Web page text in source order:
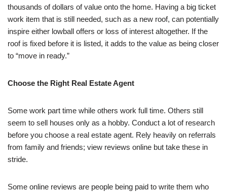
thousands of dollars of value onto the home. Having a big ticket
work item that is still needed, such as a new roof, can potentially
inspire either lowball offers or loss of interest altogether. If the
roof is fixed before it is listed, it adds to the value as being closer
to “move in ready.”
Choose the Right Real Estate Agent
Some work part time while others work full time. Others still
seem to sell houses only as a hobby. Conduct a lot of research
before you choose a real estate agent. Rely heavily on referrals
from family and friends; view reviews online but take these in
stride.
Some online reviews are people being paid to write them who